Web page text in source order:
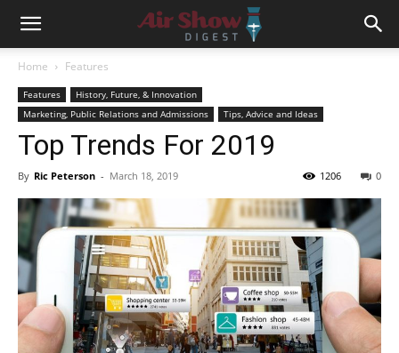
Home Features
Features
History, Future, & Innovation
Marketing, Public Relations and Admissions
Tips, Advice and Ideas
Top Trends For 2019
By Ric Peterson - March 18, 2019 0
1206